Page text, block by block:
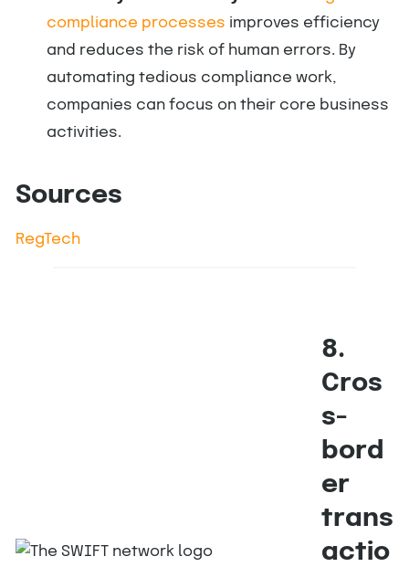
compliance processes improves efficiency
and reduces the risk of human errors. By
automating tedious compliance work,
companies can focus on their core business
activities.
Sources
RegTech
8.
Cros
s-
bord
er
trans
actio